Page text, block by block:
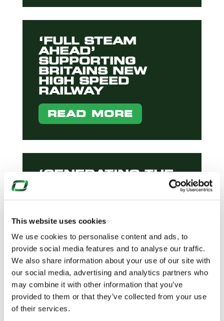
This website uses cookies
We use cookies to personalise content and ads, to
provide social media features and to analyse our traffic.
We also share information about your use of our site with
our social media, advertising and analytics partners who
may combine it with other information that you’ve
provided to them or that they’ve collected from your use
of their services.
‘FULL STEAM
AHEAD’
SUPPORTING
BRITAINS NEW
HIGH SPEED
RAILWAY
READ MORE
‘GENERATING THE
INFRASTRUCTURE
READ MORE
ENHANCING